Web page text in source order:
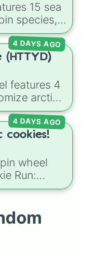
15 sea
species,
.
(HTTYD)
features 4
arctic
Ice, and
4 DAYS AGO
cookies!
wheel
Run:
classic
Soda
4 DAYS AGO